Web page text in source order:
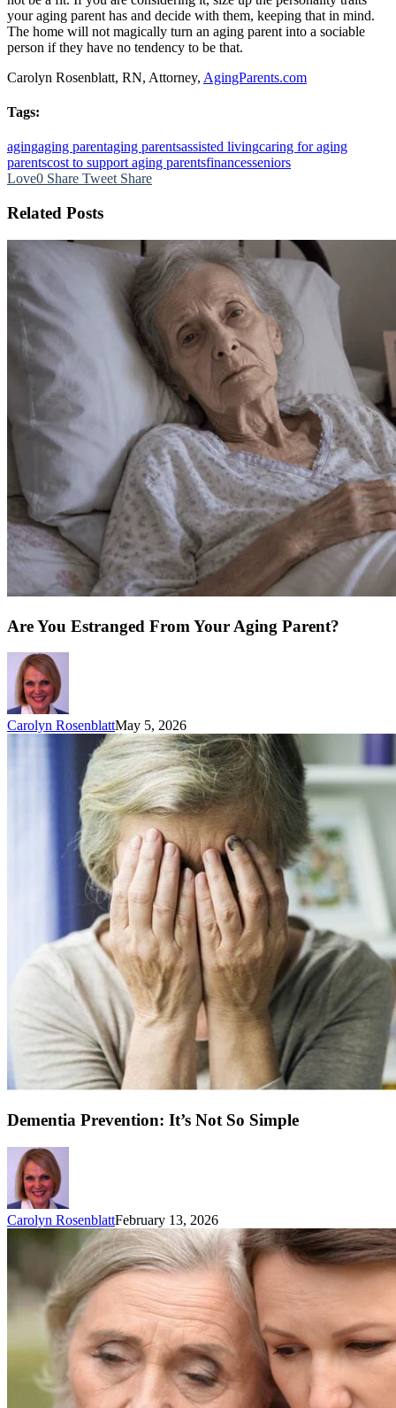
your aging parent has and decide with them, keeping that in mind.
The home will not magically turn an aging parent into a sociable
person if they have no tendency to be that.
Carolyn Rosenblatt, RN, Attorney, AgingParents.com
Tags:
agingaging parentaging parentsassisted livingcaring for aging
parentscost to support aging parentsfinancesseniors
Love0 Share Tweet Share
Related Posts
Are You Estranged From Your Aging Parent?
Carolyn RosenblattMay 5, 2026
Dementia Prevention: It’s Not So Simple
Carolyn RosenblattFebruary 13, 2026